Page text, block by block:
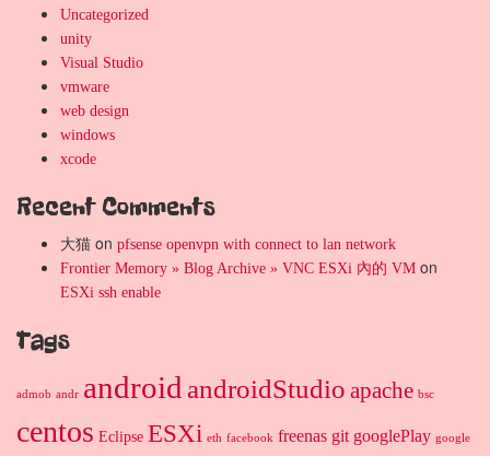
Uncategorized
unity
Visual Studio
vmware
web design
windows
xcode
Recent Comments
大猫 on pfsense openvpn with connect to lan network
Frontier Memory » Blog Archive » VNC ESXi 內的 VM on
ESXi ssh enable
Tags
admob andr android androidStudio apache bsc
centos Eclipse ESXi eth facebook freenas git googlePlay google